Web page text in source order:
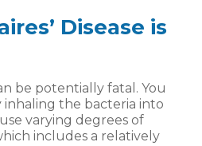
Disease is
be potentially fatal. You
inhaling the bacteria into
varying degrees of
includes a relatively